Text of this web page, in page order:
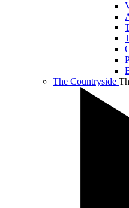
The Countryside